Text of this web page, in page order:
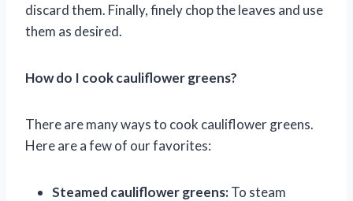
discard them. Finally, finely chop the leaves and use
them as desired.
How do I cook cauliflower greens?
There are many ways to cook cauliflower greens.
Here are a few of our favorites:
Steamed cauliflower greens:To steam